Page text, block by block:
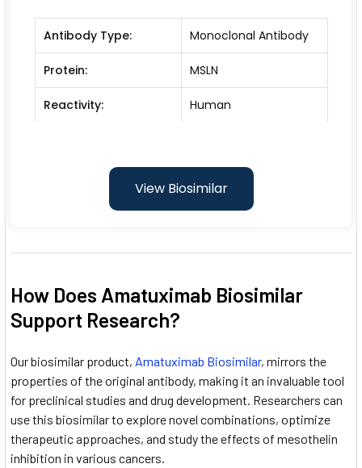
Antibody Type: Monoclonal Antibody
Protein: MSLN
Reactivity: Human
View Biosimilar
How Does Amatuximab Biosimilar
Support Research?
Our biosimilar product, Amatuximab Biosimilar, mirrors the
properties of the original antibody, making it an invaluable tool
for preclinical studies and drug development. Researchers can
use this biosimilar to explore novel combinations, optimize
therapeutic approaches, and study the effects of mesothelin
inhibition in various cancers.